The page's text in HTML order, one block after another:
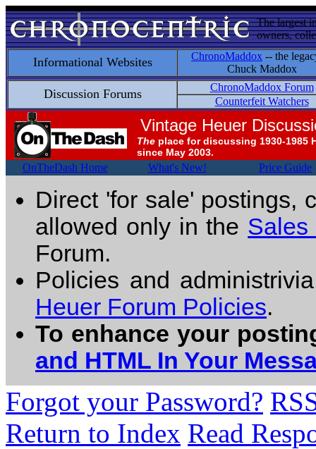
The largest
owners,
Informational Websites ChronoMaddox -- the
Chuck Maddox
Discussion Forums
ChronoMaddox Forum
Counterfeit Watchers
Vintage Heuer
The place for discussing 1930-1985
since May 2003.
OnTheDash Home What's New! Price Guide
Direct 'for sale' postings,
allowed only in the Sales
Forum.
Policies and
Heuer Forum Policies.
To enhance your
and HTML In Your
Forgot your Password?
Return to Index Read